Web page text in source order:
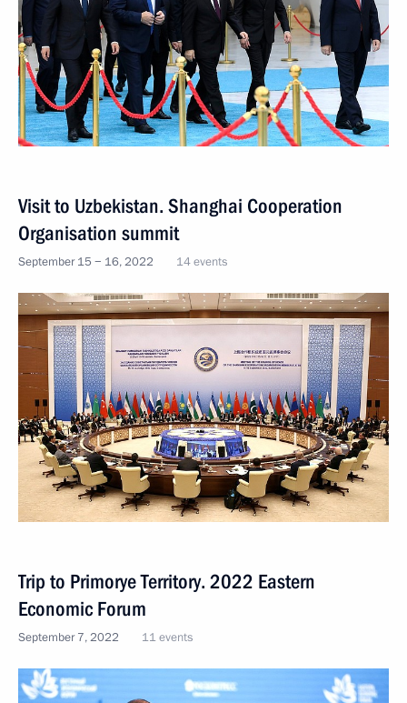
Visit to Uzbekistan. Shanghai Cooperation
Organisation summit
September 15 − 16, 2022 14 events
Trip to Primorye Territory. 2022 Eastern
Economic Forum
September 7, 2022 11 events